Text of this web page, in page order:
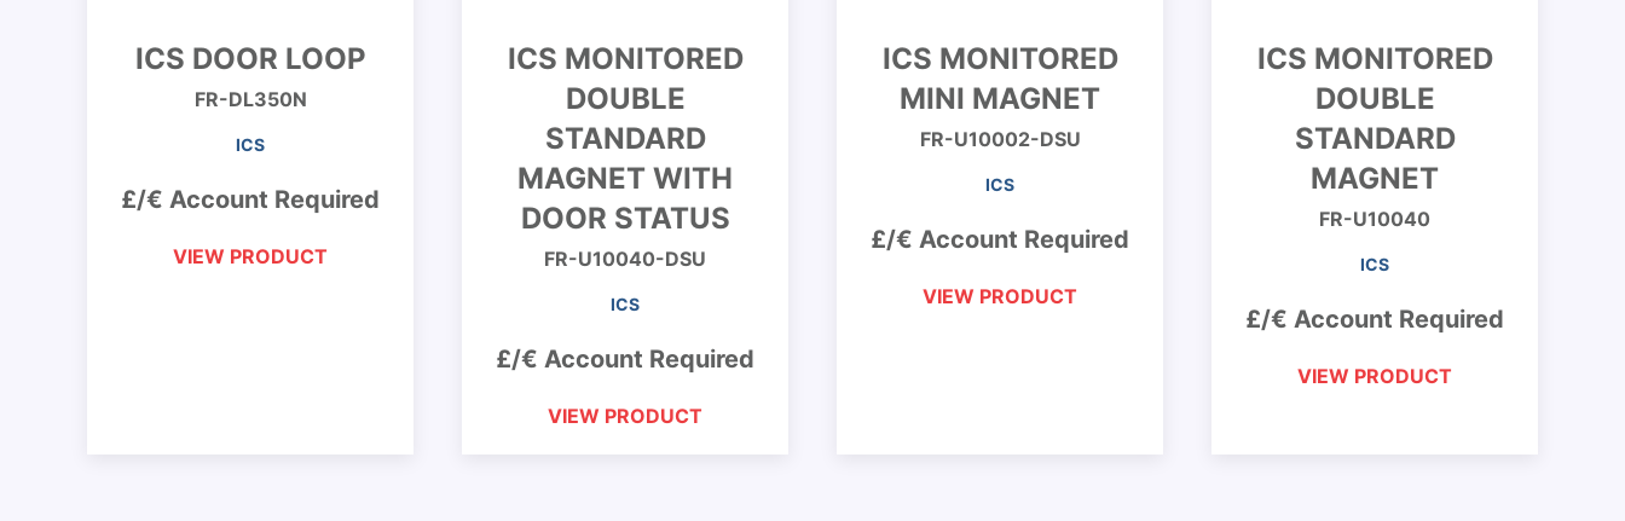
ICS DOOR LOOP
FR-DL350N
ICS
£/€ Account Required
VIEW PRODUCT
ICS MONITORED
DOUBLE
STANDARD
MAGNET WITH
DOOR STATUS
FR-U10040-DSU
ICS
£/€ Account Required
VIEW PRODUCT
ICS MONITORED
MINI MAGNET
FR-U10002-DSU
ICS
£/€ Account Required
VIEW PRODUCT
ICS MONITORED
DOUBLE
STANDARD
MAGNET
FR-U10040
ICS
£/€ Account Required
VIEW PRODUCT